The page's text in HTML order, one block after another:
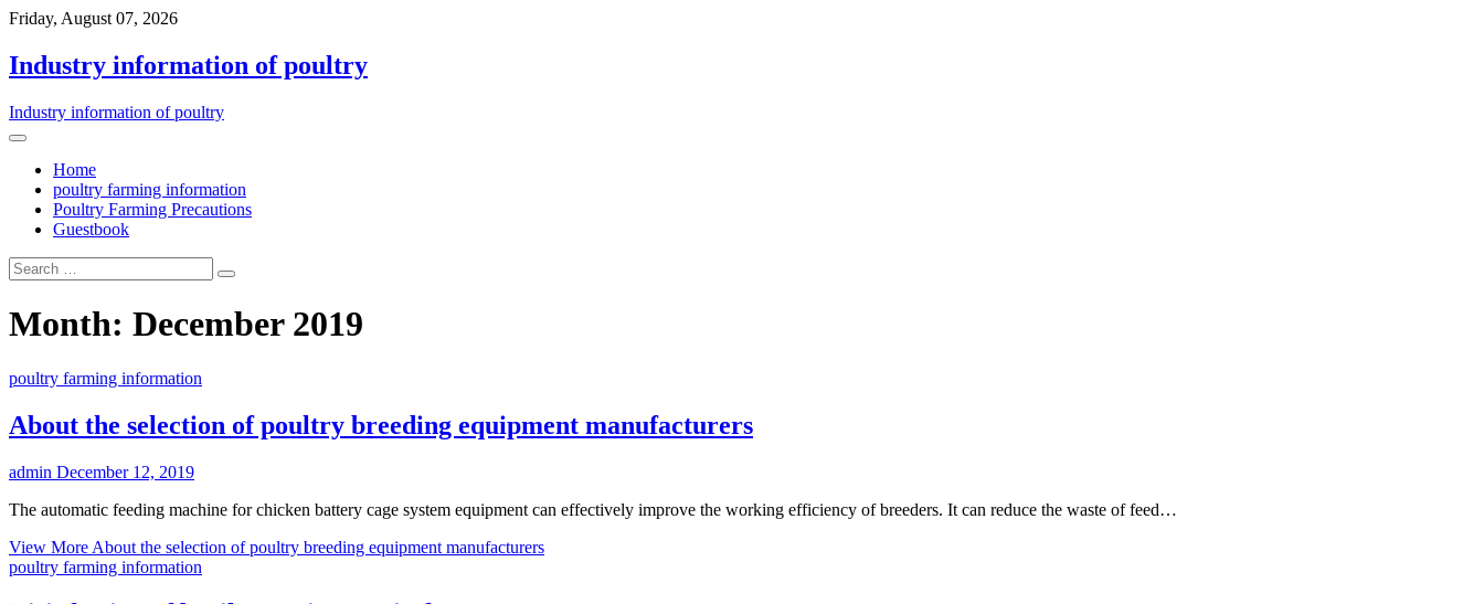
Friday, August 07, 2026
Industry information of poultry
Industry information of poultry
Home
poultry farming information
Poultry Farming Precautions
Guestbook
Month: December 2019
poultry farming information
About the selection of poultry breeding equipment manufacturers
admin December 12, 2019
The automatic feeding machine for chicken battery cage system equipment can effectively improve the working efficiency of breeders. It can reduce the waste of feed…
View More About the selection of poultry breeding equipment manufacturers
poultry farming information